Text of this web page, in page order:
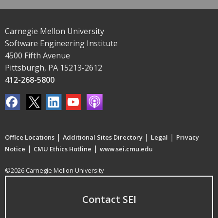
Carnegie Mellon University
Software Engineering Institute
4500 Fifth Avenue
Pittsburgh, PA 15213-2612
412-268-5800
Office Locations | Additional Sites Directory | Legal | Privacy
Notice | CMU Ethics Hotline | www.sei.cmu.edu
©2026 Carnegie Mellon University
Contact SEI